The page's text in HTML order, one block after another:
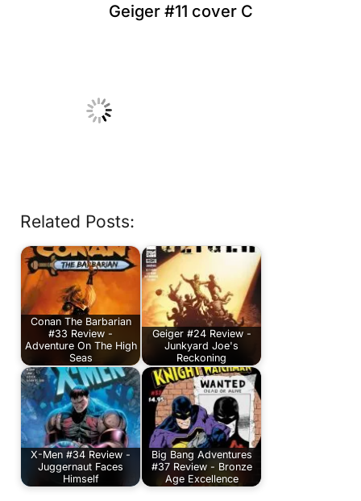
Geiger #11 cover C
Related Posts:
Conan The Barbarian
#33 Review -
Adventure On The High
Seas
Geiger #24 Review -
Junkyard Joe's
Reckoning
X-Men #34 Review -
Juggernaut Faces
Himself
Big Bang Adventures
#37 Review - Bronze
Age Excellence